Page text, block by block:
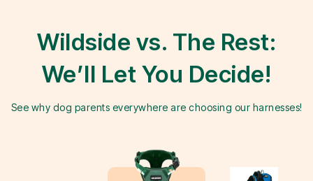
Wildside vs. The Rest:
We’ll Let You Decide!
See why dog parents everywhere are choosing our harnesses!